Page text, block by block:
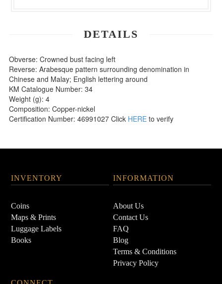
DETAILS
Obverse: Crowned bust facing left
Reverse: Arabesque pattern surrounding denomination in
Chinese and Malay; English lettering around
KM Catalogue Number: 34
Weight (g): 4
Composition: Copper-nickel
Certification Number: 46991027 Click HERE to verify
INVENTORY
Coins
Maps & Prints
Luggage Labels
Books
INFORMATION
About Us
Contact Us
FAQ
Blog
Terms & Conditions
Privacy Policy